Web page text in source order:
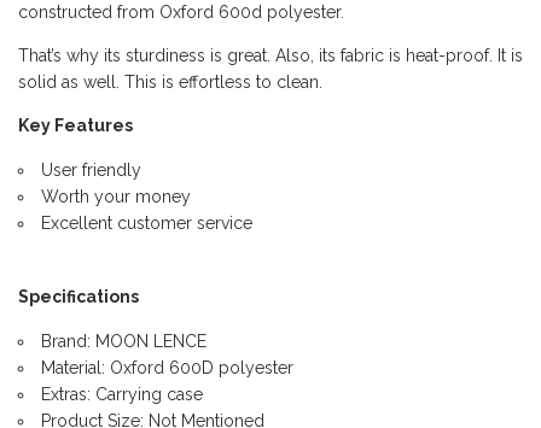
constructed from Oxford 600d polyester.
That’s why its sturdiness is great. Also, its fabric is heat-proof. It is
solid as well. This is effortless to clean.
Key Features
User friendly
Worth your money
Excellent customer service
Specifications
Brand: MOON LENCE
Material: Oxford 600D polyester
Extras: Carrying case
Product Size: Not Mentioned